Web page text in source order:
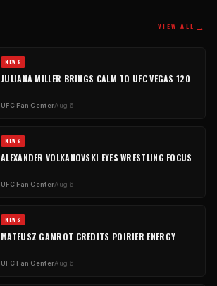
VIEW ALL →
NEWS
JULIANA MILLER BRINGS CALM TO UFC VEGAS 120
UFC Fan CenterAug 6
NEWS
ALEXANDER VOLKANOVSKI EYES WRESTLING FOCUS
UFC Fan CenterAug 6
NEWS
MATEUSZ GAMROT CREDITS POIRIER ENERGY
UFC Fan CenterAug 6